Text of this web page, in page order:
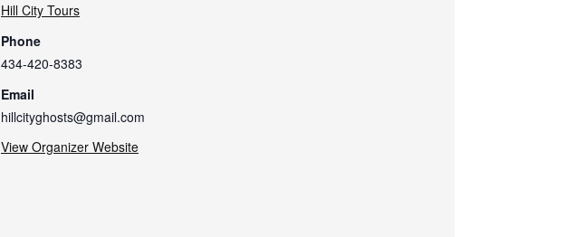
Hill City Tours
Phone
434-420-8383
Email
hillcityghosts@gmail.com
View Organizer Website